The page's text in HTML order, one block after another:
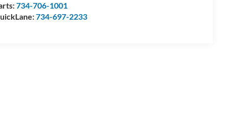
734-706-1001
734-697-2233